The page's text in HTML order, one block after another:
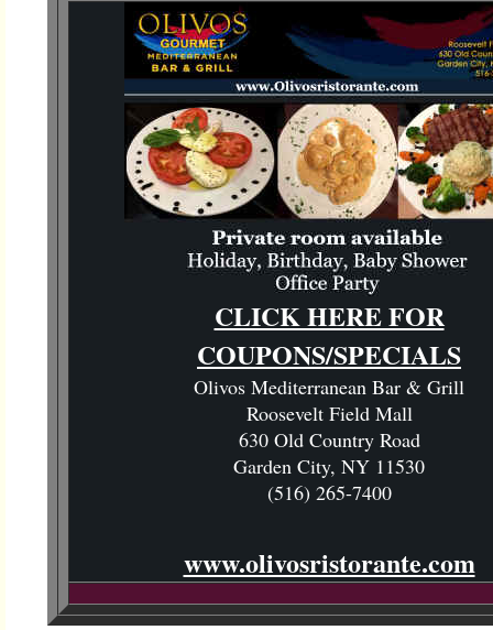
CLICK HERE FOR
COUPONS/SPECIALS
Olivos Mediterranean Bar & Grill
Roosevelt Field Mall
630 Old Country Road
Garden City, NY 11530
(516) 265-7400
www.olivosristorante.com